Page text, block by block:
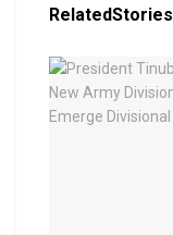
RelatedStories